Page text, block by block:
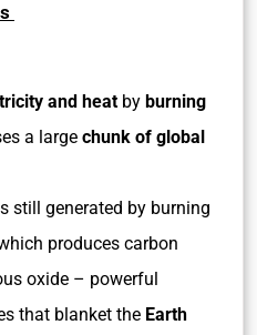
and heat by burning
a large chunk of global
still generated by burning
produces carbon
oxide – powerful
that blanket the Earth